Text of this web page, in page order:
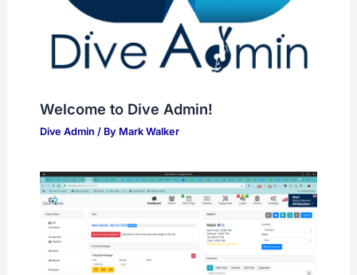
Welcome to Dive Admin!
Dive Admin / By Mark Walker